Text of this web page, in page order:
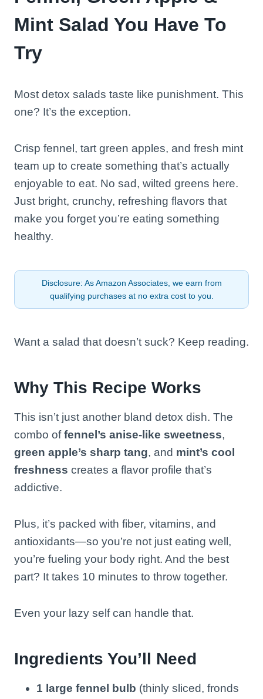
Mint Salad You Have To
Try
Most detox salads taste like punishment. This
one? It’s the exception.
Crisp fennel, tart green apples, and fresh mint
team up to create something that’s actually
enjoyable to eat. No sad, wilted greens here.
Just bright, crunchy, refreshing flavors that
make you forget you’re eating something
healthy.
Disclosure: As Amazon Associates, we earn from
qualifying purchases at no extra cost to you.
Want a salad that doesn’t suck? Keep reading.
Why This Recipe Works
This isn’t just another bland detox dish. The
combo offennel’s anise-like sweetness,
green apple’s sharp tang, and mint’s cool
freshness creates a flavor profile that’s
addictive.
Plus, it’s packed with fiber, vitamins, and
antioxidants—so you’re not just eating well,
you’re fueling your body right. And the best
part? It takes 10 minutes to throw together.
Even your lazy self can handle that.
Ingredients You’ll Need
1 large fennel bulb (thinly sliced, fronds